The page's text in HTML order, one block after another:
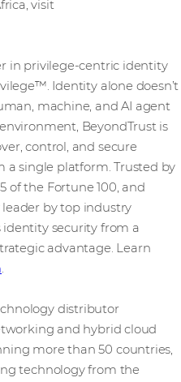
visit
in privilege-centric identity
Identity alone doesn’t
machine, and AI agent
BeyondTrust is
control, and secure
a single platform. Trusted by
of the Fortune 100, and
by top industry
identity security from a
advantage. Learn
.
distributor
and hybrid cloud
more than 50 countries,
technology from the